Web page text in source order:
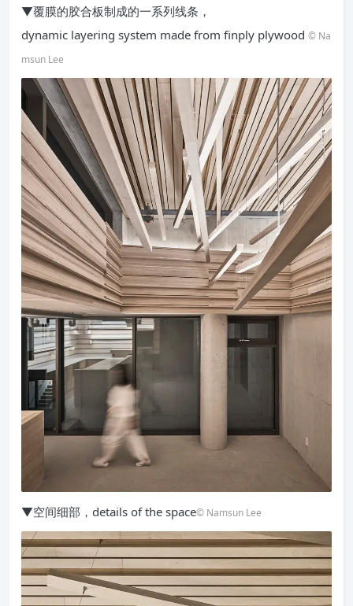
▼覆膜的胶合板制成的一系列线条，
dynamic layering system made from finply plywood © Na
msun Lee
▼空间细部，details of the space© Namsun Lee